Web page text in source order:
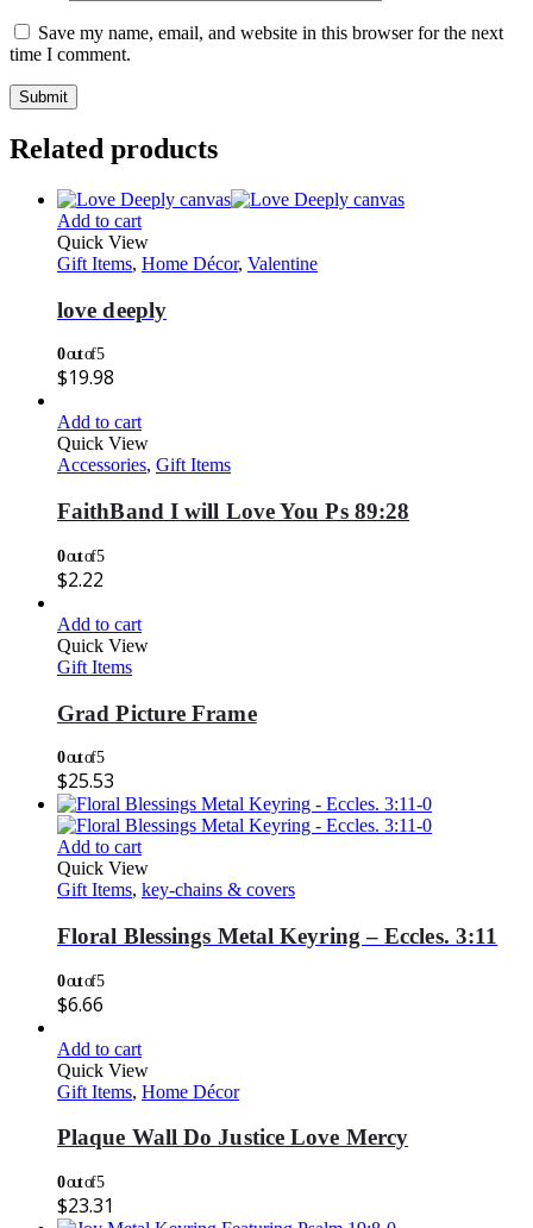
Save my name, email, and website in this browser for the next
time I comment.
Related products
Add to cart
Quick View
Gift Items, Home Décor, Valentine
love deeply
0out of 5
$19.98
Add to cart
Quick View
Accessories, Gift Items
FaithBand I will Love You Ps 89:28
0out of 5
$2.22
Add to cart
Quick View
Gift Items
Grad Picture Frame
0out of 5
$25.53
Add to cart
Quick View
Gift Items, key-chains & covers
Floral Blessings Metal Keyring – Eccles. 3:11
0out of 5
$6.66
Add to cart
Quick View
Gift Items, Home Décor
Plaque Wall Do Justice Love Mercy
0out of 5
$23.31